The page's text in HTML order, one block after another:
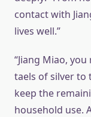
contact with
lives well.”
“Jiang Miao,
taels of silver to
keep the
household use.